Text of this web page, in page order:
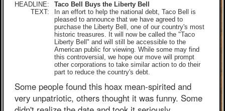
HEADLINE:
Taco Bell Buys the Liberty Bell
TEXT:
In an effort to help the national debt, Taco Bell is
pleased to announce that we have agreed to
purchase the Liberty Bell, one of our country's most
historic treasures. It will now be called the "Taco
Liberty Bell" and will still be accessible to the
American public for viewing. While some may find
this controversial, we hope our move will prompt
other corporations to take similar action to do their
part to reduce the country's debt.
Some people found this hoax mean-spirited and
very unpatriotic, others thought it was funny. Some